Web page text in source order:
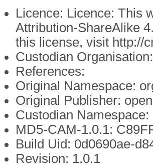
Licence: Licence: This
Attribution-ShareAlike
this license, visit http://
Custodian
References:
Original Namespace:
Original Publisher:
Custodian Namespace:
MD5-CAM-1.0.1:
Build Uid: 0d0690ae-
Revision: 1.0.1